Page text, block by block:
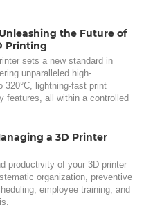
the Future of
Printing
sets a new standard in
unparalleled high-
320°C, lightning-fast print
features, all within a controlled
a 3D Printer
productivity of your 3D printer
organization, preventive
employee training, and